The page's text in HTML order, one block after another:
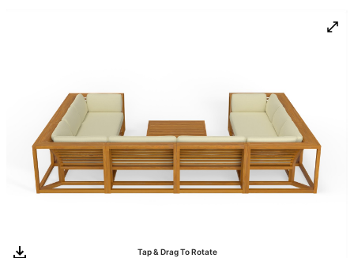
Tap & Drag To Rotate